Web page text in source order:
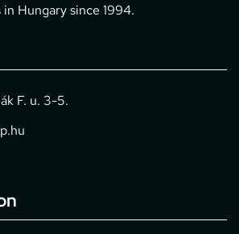
Hungary since 1994.
F. u. 3-5.